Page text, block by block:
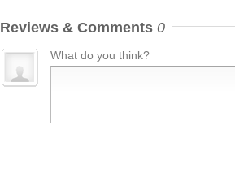
Reviews & Comments 0
What do you think?